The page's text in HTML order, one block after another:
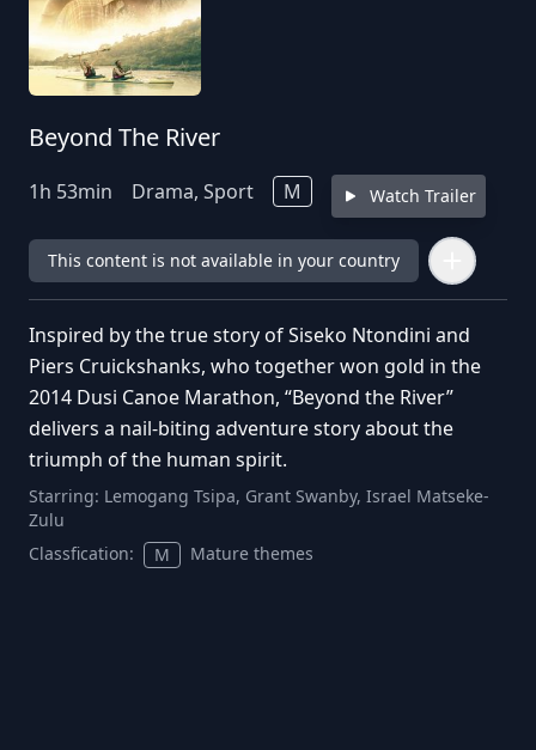
Beyond The River
1h 53min Drama, Sport M Watch Trailer
This content is not available in your country
Inspired by the true story of Siseko Ntondini and
Piers Cruickshanks, who together won gold in the
2014 Dusi Canoe Marathon, “Beyond the River”
delivers a nail-biting adventure story about the
triumph of the human spirit.
Starring: Lemogang Tsipa, Grant Swanby, Israel Matseke-
Zulu
Classfication:
M Mature themes